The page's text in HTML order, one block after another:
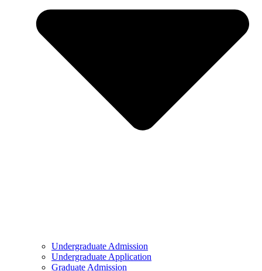
Undergraduate Admission
Undergraduate Application
Graduate Admission